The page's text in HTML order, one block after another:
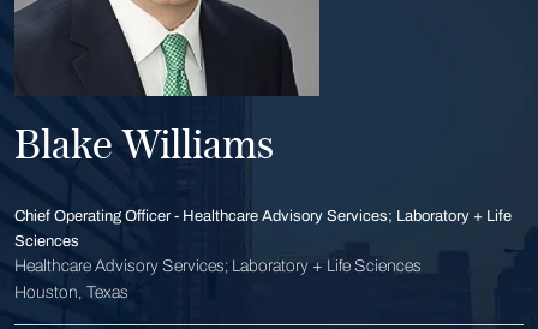
Blake Williams
Chief Operating Officer - Healthcare Advisory Services; Laboratory + Life
Sciences
Healthcare Advisory Services; Laboratory + Life Sciences
Houston, Texas